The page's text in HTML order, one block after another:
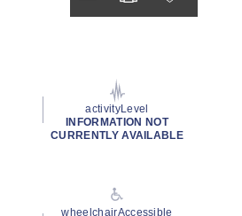
activityLevel
INFORMATION NOT
CURRENTLY AVAILABLE
wheelchairAccessible